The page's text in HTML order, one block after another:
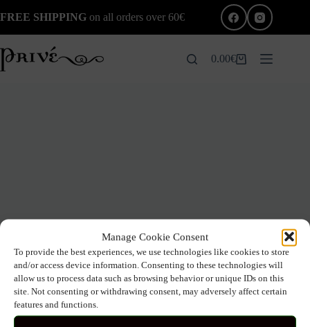
Manage Cookie Consent
To provide the best experiences, we use technologies like cookies to store
and/or access device information. Consenting to these technologies will
allow us to process data such as browsing behavior or unique IDs on this
site. Not consenting or withdrawing consent, may adversely affect certain
features and functions.
to
FREE SHIPPING on all orders over 60€
Shopping
0.00€